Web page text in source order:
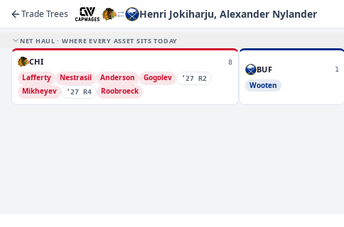
Trade Trees Henri Jokiharju, Alexander Nylander
NET HAUL · WHERE EVERY ASSET SITS TODAY
CHI 8
Lafferty Nestrasil Anderson Gogolev ’27 R2
Mikheyev ’27 R4 Roobroeck
BUF 1
Wooten